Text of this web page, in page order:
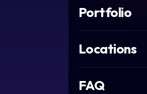
Portfolio
Locations
FAQ